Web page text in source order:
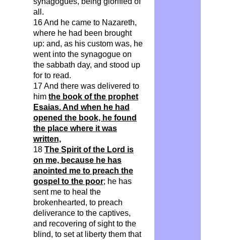
all.
16 And he came to Nazareth,
where he had been brought
up: and, as his custom was, he
went into the synagogue on
the sabbath day, and stood up
for to read.
17 And there was delivered to
him the book of the prophet
Esaias. And when he had
opened the book, he found
the place where it was
written,
18 The Spirit of the Lord is
on me, because he has
anointed me to preach the
gospel to the poor; he has
sent me to heal the
brokenhearted, to preach
deliverance to the captives,
and recovering of sight to the
blind, to set at liberty them that